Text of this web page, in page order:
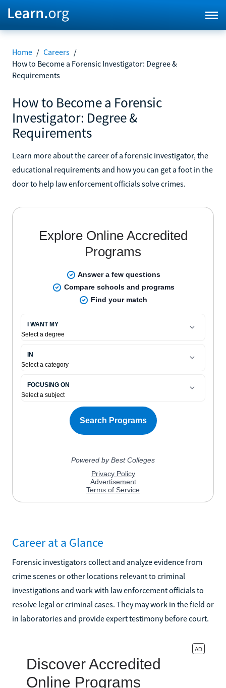
Home / Careers /
How to Become a Forensic Investigator: Degree &
Requirements
How to Become a Forensic
Investigator: Degree &
Requirements
Learn more about the career of a forensic investigator, the
educational requirements and how you can get a foot in the
door to help law enforcement officials solve crimes.
Career at a Glance
Forensic investigators collect and analyze evidence from
crime scenes or other locations relevant to criminal
investigations and work with law enforcement officials to
resolve legal or criminal cases. They may work in the field or
in laboratories and provide expert testimony before court.